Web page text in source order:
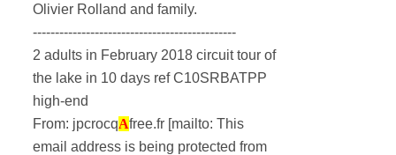
Olivier Rolland and family.
----------------------------------------------
2 adults in February 2018 circuit tour of
the lake in 10 days ref C10SRBATPP
high-end
From: jpcrocqAfree.fr [mailto:This
email address is being protected from